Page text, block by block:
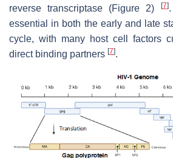
reverse transcriptase (Figure 2)
[7]
essential in both the early and late
cycle, with many host cell factors
direct binding partners [7].